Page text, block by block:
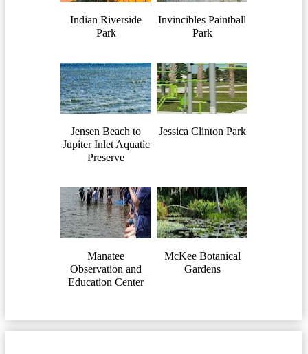
Indian Riverside
Park
Invincibles Paintball
Park
Jensen Beach to
Jupiter Inlet Aquatic
Preserve
Jessica Clinton Park
Manatee
Observation and
Education Center
McKee Botanical
Gardens